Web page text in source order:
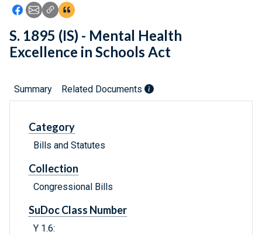
Icon: Share using Facebook
Icon: Share using Email
Icon: Copy Link URL
Icon:View Citations
S. 1895 (IS) - Mental Health
Excellence in Schools Act
Summary Related Documents
Category
Bills and Statutes
Collection
Congressional Bills
SuDoc Class Number
Y 1.6: